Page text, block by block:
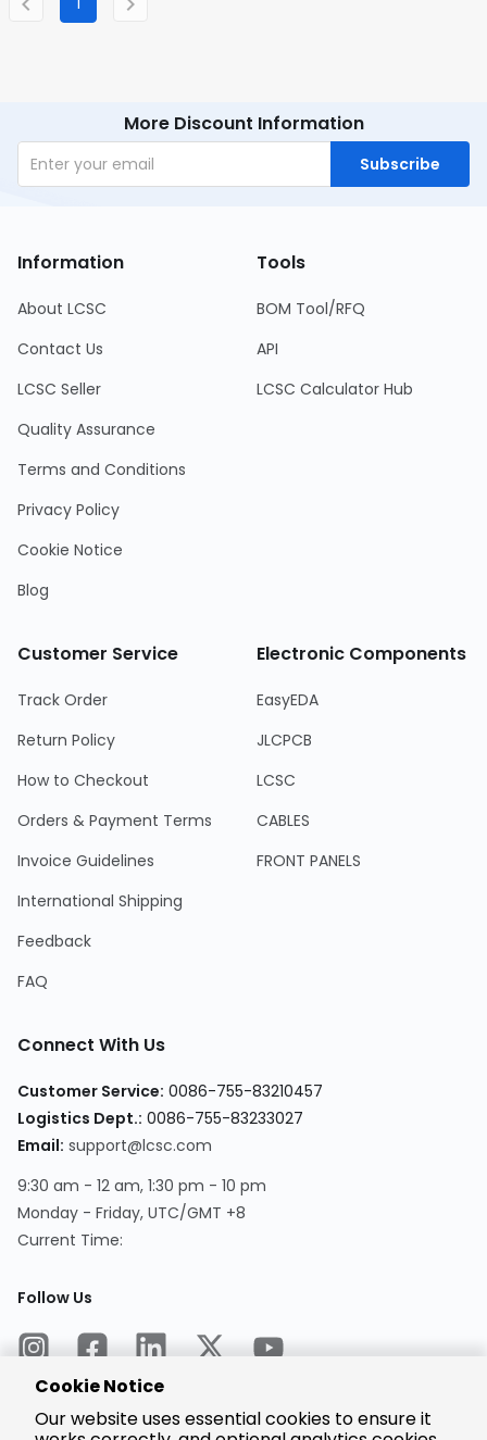
More Discount Information
Subscribe
Information
About LCSC
Contact Us
LCSC Seller
Quality Assurance
Terms and Conditions
Privacy Policy
Cookie Notice
Blog
Tools
BOM Tool/RFQ
API
LCSC Calculator Hub
Customer Service
Track Order
Return Policy
How to Checkout
Orders & Payment Terms
Invoice Guidelines
International Shipping
Feedback
FAQ
Electronic Components
EasyEDA
JLCPCB
LCSC
CABLES
FRONT PANELS
Connect With Us
Customer Service: 0086-755-83210457
Logistics Dept.: 0086-755-83233027
Email: support@lcsc.com
9:30 am - 12 am, 1:30 pm - 10 pm
Monday - Friday, UTC/GMT +8
Current Time:
Follow Us
Cookie Notice
Our website uses essential cookies to ensure it